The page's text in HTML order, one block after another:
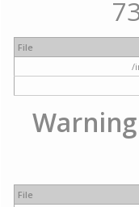
File
/
Warning
File